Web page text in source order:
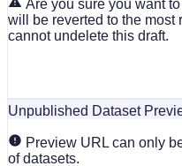
Are you sure you want
will be reverted to the most
cannot undelete this draft.
Unpublished Dataset
Preview URL can only
of datasets.